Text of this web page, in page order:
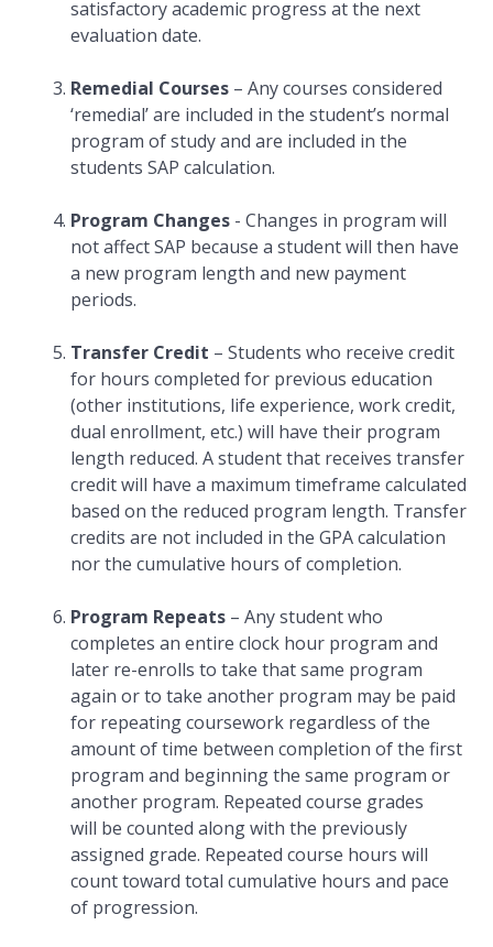
satisfactory academic progress at the next
evaluation date.
Remedial Courses – Any courses considered
‘remedial’ are included in the student’s normal
program of study and are included in the
students SAP calculation.
Program Changes - Changes in program will
not affect SAP because a student will then have
a new program length and new payment
periods.
Transfer Credit – Students who receive credit
for hours completed for previous education
(other institutions, life experience, work credit,
dual enrollment, etc.) will have their program
length reduced. A student that receives transfer
credit will have a maximum timeframe calculated
based on the reduced program length. Transfer
credits are not included in the GPA calculation
nor the cumulative hours of completion.
Program Repeats – Any student who
completes an entire clock hour program and
later re-enrolls to take that same program
again or to take another program may be paid
for repeating coursework regardless of the
amount of time between completion of the first
program and beginning the same program or
another program. Repeated course grades
will be counted along with the previously
assigned grade. Repeated course hours will
count toward total cumulative hours and pace
of progression.